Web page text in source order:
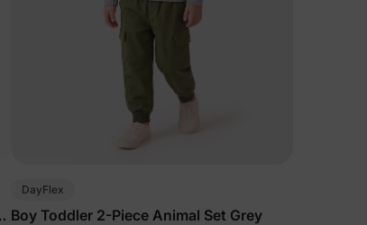
DayFlex
Boy Toddler 2-Piece Animal Set Grey